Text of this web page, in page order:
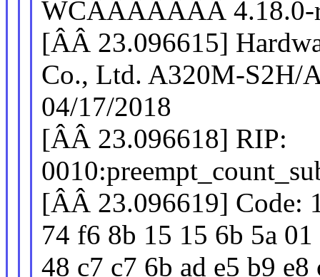
WCÂÂÂÂÂÂÂ 4.18.0-
[ÂÂ 23.096615]
Co., Ltd. A320M-S2H/
04/17/2018
[ÂÂ 23.096618] RIP:
[ÂÂ 23.096619] Code:
74 f6 8b 15 15 6b 5a
48 c7 c7 6b ad e5 b9